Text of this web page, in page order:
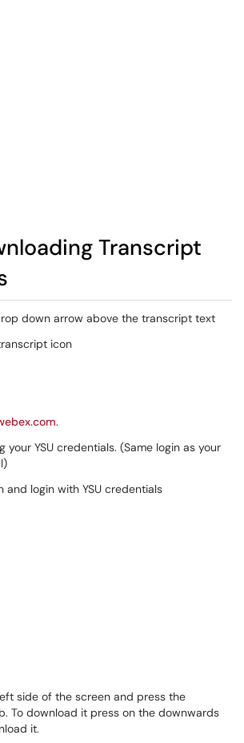
Transcript
down arrow above the transcript text
.
your YSU credentials. (Same login as your
side of the screen and press the
To download it press on the downwards
it.